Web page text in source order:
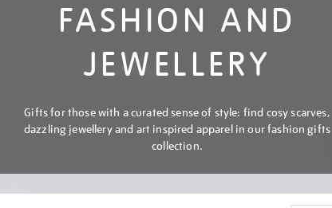
FASHION AND
JEWELLERY
Gifts for those with a curated sense of style: find cosy scarves,
dazzling jewellery and art inspired apparel in our fashion gifts
collection.